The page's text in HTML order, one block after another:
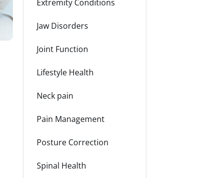
Extremity Conditions
Jaw Disorders
Joint Function
Lifestyle Health
Neck pain
Pain Management
Posture Correction
Spinal Health